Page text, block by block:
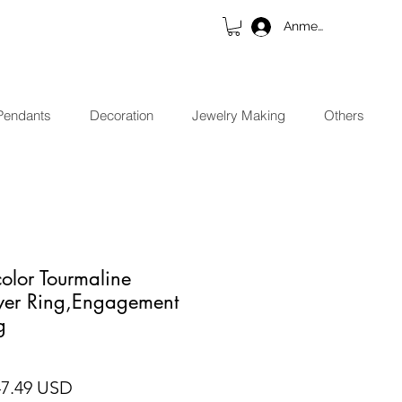
Anmelden
Decoration Jewelry Making Others
Tourmaline
Ring,Engagement
USD